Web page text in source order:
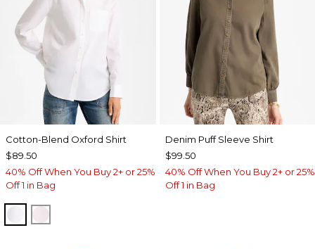
Cotton-Blend Oxford Shirt
$89.50
40% Off When You Buy 2+ or 25%
Off 1 in Bag
ALABASTER
BLUSHED
Denim Puff Sleeve Shirt
$99.50
40% Off When You Buy 2+ or 25%
Off 1 in Bag